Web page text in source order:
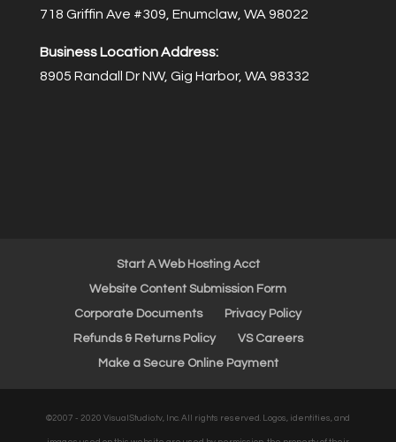
718 Griffin Ave #309, Enumclaw, WA 98022
Business Location Address:
8905 Randall Dr NW, Gig Harbor, WA 98332
Start A Web Hosting Acct
Website Content Submission Form
Corporate Documents
Privacy Policy
Refunds & Returns Policy
VS Careers
Make a Secure Online Payment
©2007 - 2020 VisualStudio.tv, Inc. All rights reserved. Logos, identities, and